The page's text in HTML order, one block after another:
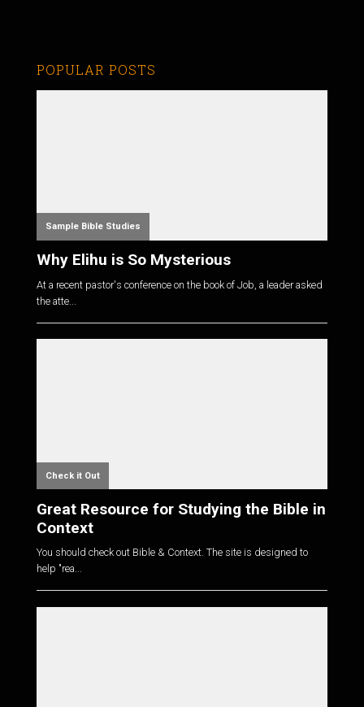
POPULAR POSTS
Sample Bible Studies
Why Elihu is So Mysterious
At a recent pastor's conference on the book of Job, a leader asked
the atte...
Check it Out
Great Resource for Studying the Bible in
Context
You should check out Bible & Context. The site is designed to
help "rea...